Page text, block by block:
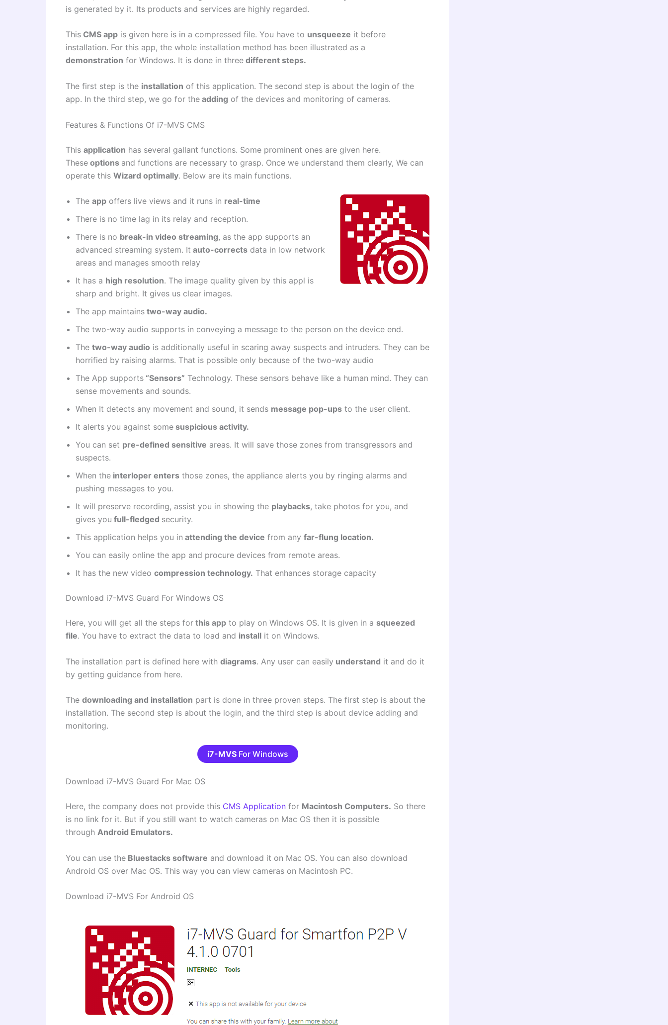
is generated by it. Its products and services are highly regarded.
This CMS app is given here is in a compressed file. You have to unsqueeze it before
installation. For this app, the whole installation method has been illustrated as a
demonstration for Windows. It is done in three different steps.
The first step is the installation of this application. The second step is about the login of the
app. In the third step, we go for the adding of the devices and monitoring of cameras.
Features & Functions Of i7-MVS CMS
This application has several gallant functions. Some prominent ones are given here.
These options and functions are necessary to grasp. Once we understand them clearly, We can
operate this Wizard optimally. Below are its main functions.
The app offers live views and it runs in real-time
There is no time lag in its relay and reception.
There is no break-in video streaming, as the app supports an
advanced streaming system. It auto-corrects data in low network
areas and manages smooth relay
It has a high resolution. The image quality given by this appl is
sharp and bright. It gives us clear images.
The app maintains two-way audio.
The two-way audio supports in conveying a message to the person on the device end.
The two-way audio is additionally useful in scaring away suspects and intruders. They can be
horrified by raising alarms. That is possible only because of the two-way audio
The App supports “Sensors” Technology. These sensors behave like a human mind. They can
sense movements and sounds.
When It detects any movement and sound, it sends message pop-ups to the user client.
It alerts you against some suspicious activity.
You can set pre-defined sensitive areas. It will save those zones from transgressors and
suspects.
When the interloper enters those zones, the appliance alerts you by ringing alarms and
pushing messages to you.
It will preserve recording, assist you in showing the playbacks, take photos for you, and
gives you full-fledged security.
This application helps you in attending the device from any far-flung location.
You can easily online the app and procure devices from remote areas.
It has the new video compression technology. That enhances storage capacity
Download i7-MVS Guard For Windows OS
Here, you will get all the steps for this app to play on Windows OS. It is given in a squeezed
file. You have to extract the data to load and install it on Windows.
The installation part is defined here with diagrams. Any user can easily understand it and do it
by getting guidance from here.
The downloading and installation part is done in three proven steps. The first step is about the
installation. The second step is about the login, and the third step is about device adding and
monitoring.
i7-MVSFor Windows
Download i7-MVS Guard For Mac OS
Here, the company does not provide this CMS Application for Macintosh Computers. So there
is no link for it. But if you still want to watch cameras on Mac OS then it is possible
through Android Emulators.
You can use the Bluestacks software and download it on Mac OS. You can also download
Android OS over Mac OS. This way you can view cameras on Macintosh PC.
Download i7-MVS For Android OS